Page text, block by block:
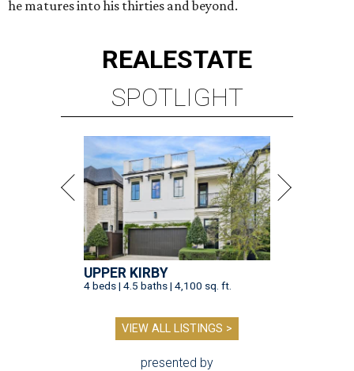
he matures into his thirties and beyond.
REALESTATE
SPOTLIGHT
UPPER KIRBY
4 beds | 4.5 baths | 4,100 sq. ft.
VIEW ALL LISTINGS >
presented by